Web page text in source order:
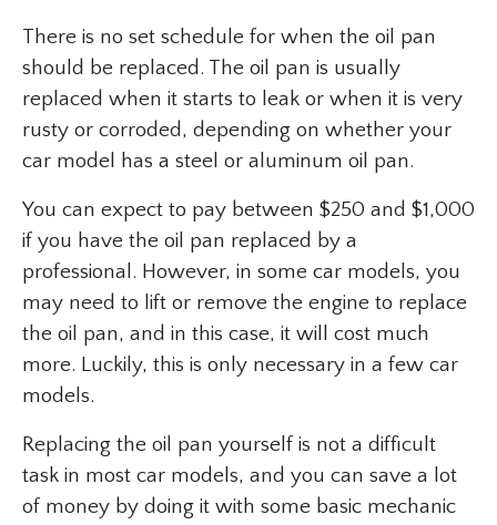
There is no set schedule for when the oil pan
should be replaced. The oil pan is usually
replaced when it starts to leak or when it is very
rusty or corroded, depending on whether your
car model has a steel or aluminum oil pan.
You can expect to pay between $250 and $1,000
if you have the oil pan replaced by a
professional. However, in some car models, you
may need to lift or remove the engine to replace
the oil pan, and in this case, it will cost much
more. Luckily, this is only necessary in a few car
models.
Replacing the oil pan yourself is not a difficult
task in most car models, and you can save a lot
of money by doing it with some basic mechanic